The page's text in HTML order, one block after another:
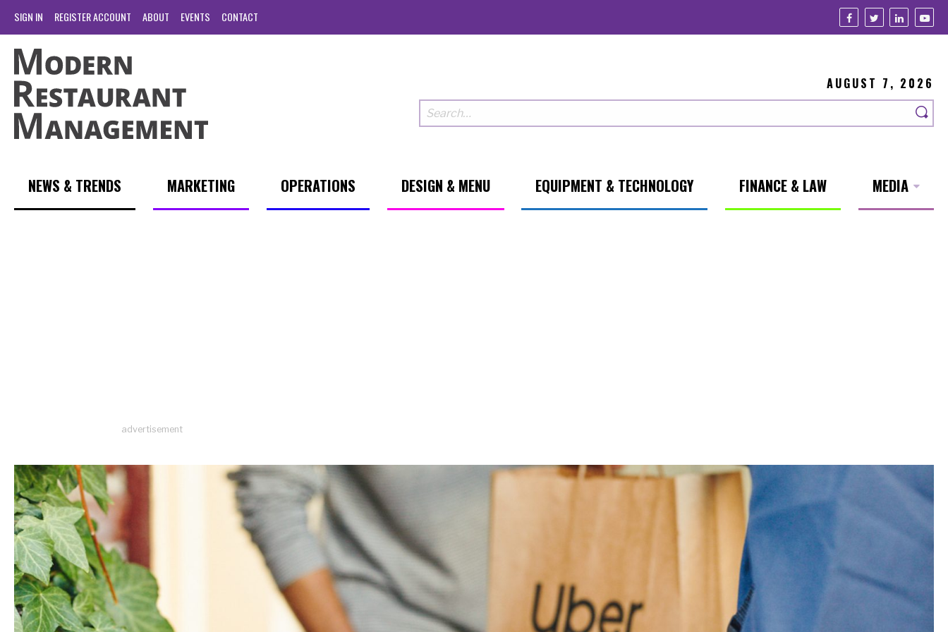
SIGN IN REGISTER ACCOUNT ABOUT EVENTS CONTACT
AUGUST 7, 2026
NEWS & TRENDS MARKETING OPERATIONS DESIGN & MENU EQUIPMENT & TECHNOLOGY FINANCE & LAW MEDIA
advertisement